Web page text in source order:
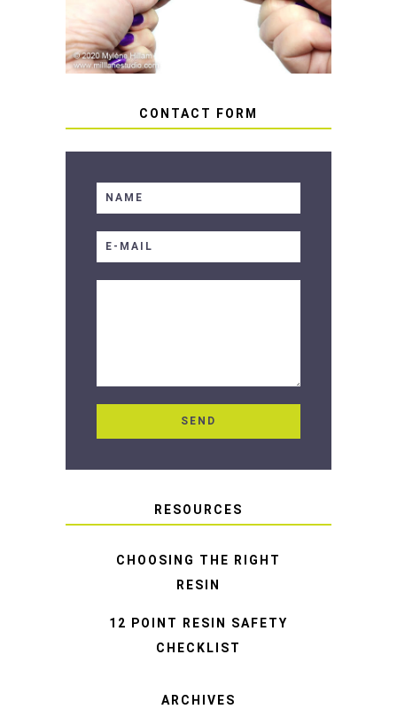
CONTACT FORM
RESOURCES
CHOOSING THE RIGHT
RESIN
12 POINT RESIN SAFETY
CHECKLIST
ARCHIVES